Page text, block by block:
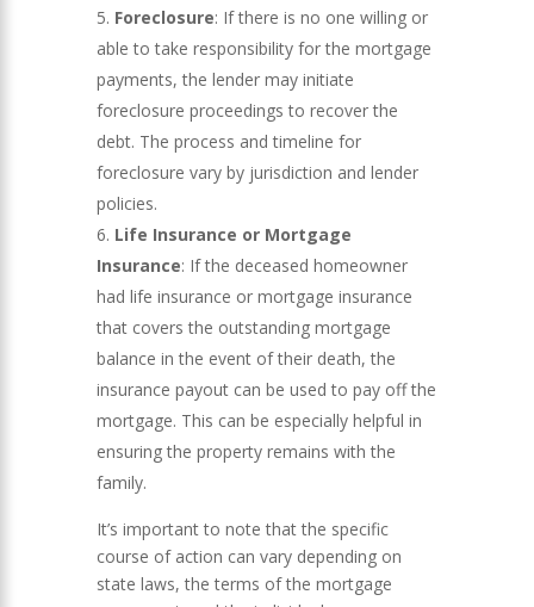
Foreclosure: If there is no one willing or
able to take responsibility for the mortgage
payments, the lender may initiate
foreclosure proceedings to recover the
debt. The process and timeline for
foreclosure vary by jurisdiction and lender
policies.
Life Insurance or Mortgage
Insurance: If the deceased homeowner
had life insurance or mortgage insurance
that covers the outstanding mortgage
balance in the event of their death, the
insurance payout can be used to pay off the
mortgage. This can be especially helpful in
ensuring the property remains with the
family.
It’s important to note that the specific
course of action can vary depending on
state laws, the terms of the mortgage